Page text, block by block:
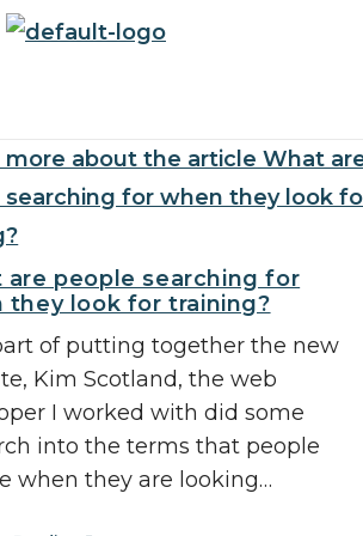
are people searching for
they look for training?
of putting together the new
Kim Scotland, the web
I worked with did some
into the terms that people
when they are looking…